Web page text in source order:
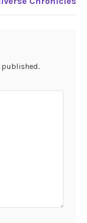
published.